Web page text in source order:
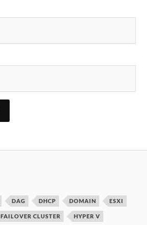
DAG DHCP DOMAIN ESXI
FAILOVER CLUSTER HYPER V